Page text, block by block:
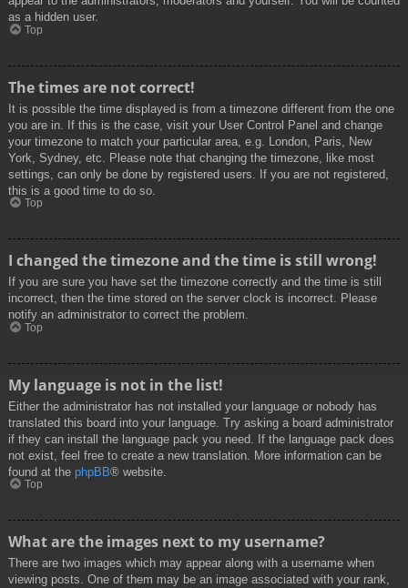
as a hidden user.
Top
The times are not correct!
It is possible the time displayed is from a timezone different from the one
you are in. If this is the case, visit your User Control Panel and change
your timezone to match your particular area, e.g. London, Paris, New
York, Sydney, etc. Please note that changing the timezone, like most
settings, can only be done by registered users. If you are not registered,
this is a good time to do so.
Top
I changed the timezone and the time is still wrong!
If you are sure you have set the timezone correctly and the time is still
incorrect, then the time stored on the server clock is incorrect. Please
notify an administrator to correct the problem.
Top
My language is not in the list!
Either the administrator has not installed your language or nobody has
translated this board into your language. Try asking a board administrator
if they can install the language pack you need. If the language pack does
not exist, feel free to create a new translation. More information can be
found at the phpBB® website.
Top
What are the images next to my username?
There are two images which may appear along with a username when
viewing posts. One of them may be an image associated with your rank,